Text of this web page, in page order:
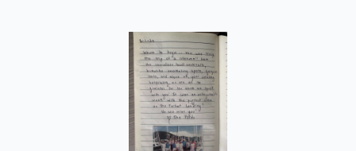
Melbourne, although initially focusing on athlete management
she pivoted to use her qualification to pursue a lifestyle where
travel and work could be combined.
Over the past eight years, Maya has worked all over the world,
across multiple super yachts as a stewardess-massage